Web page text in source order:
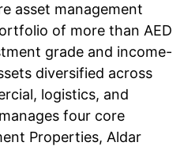
asset management
of more than AED
grade and income-
diversified across
logistics, and
four core
Properties, Aldar